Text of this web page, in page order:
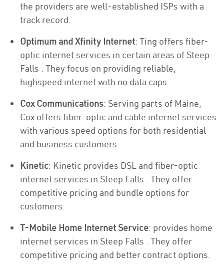
the providers are well-established ISPs with a
track record.
Optimum and Xfinity Internet: Ting offers fiber-
optic internet services in certain areas of Steep
Falls . They focus on providing reliable,
highspeed internet with no data caps.
Cox Communications: Serving parts of Maine,
Cox offers fiber-optic and cable internet services
with various speed options for both residential
and business customers.
Kinetic: Kinetic provides DSL and fiber-optic
internet services in Steep Falls . They offer
competitive pricing and bundle options for
customers.
T-Mobile Home Internet Service: provides home
internet services in Steep Falls . They offer
competitive pricing and better contract options.